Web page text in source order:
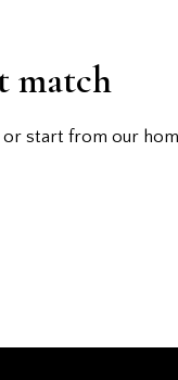
match
or start from our